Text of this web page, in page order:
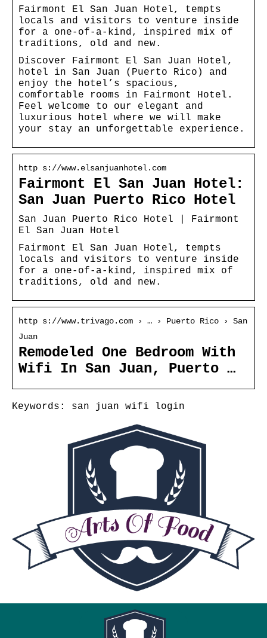
Fairmont El San Juan Hotel, tempts
locals and visitors to venture inside
for a one-of-a-kind, inspired mix of
traditions, old and new.
Discover Fairmont El San Juan Hotel,
hotel in San Juan (Puerto Rico) and
enjoy the hotel’s spacious,
comfortable rooms in Fairmont Hotel.
Feel welcome to our elegant and
luxurious hotel where we will make
your stay an unforgettable experience.
http s://www.elsanjuanhotel.com
Fairmont El San Juan Hotel:
San Juan Puerto Rico Hotel
San Juan Puerto Rico Hotel | Fairmont
El San Juan Hotel
Fairmont El San Juan Hotel, tempts
locals and visitors to venture inside
for a one-of-a-kind, inspired mix of
traditions, old and new.
http s://www.trivago.com › … › Puerto Rico › San
Juan
Remodeled One Bedroom With
Wifi In San Juan, Puerto …
Keywords: san juan wifi login